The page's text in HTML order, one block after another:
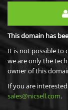
This domain has
It is not possible to
we are only the
owner of this
If you are
sales@nicsell.com.